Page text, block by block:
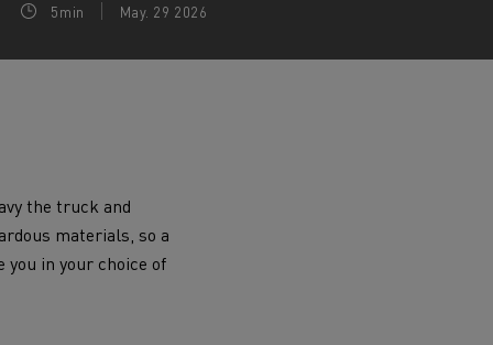
Electric commercial vehicles
5min May. 29 2026
the truck and
materials, so a
you in your choice of